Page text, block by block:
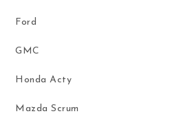
Ford
GMC
Honda Acty
Mazda Scrum